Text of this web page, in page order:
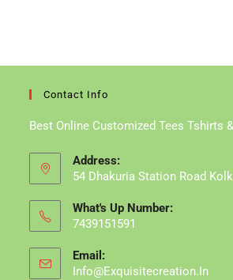
Contact Info
Best Online Customized Tees Tshirts
Address:
54 Dhakuria Station Road
What's Up Number:
7439151591
Email:
Info@exquisitecreation.inOpens